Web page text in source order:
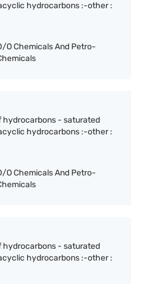
hydrocarbons :-other :
O Chemicals And Petro-
hydrocarbons - saturated
hydrocarbons :-other :
O Chemicals And Petro-
hydrocarbons - saturated
hydrocarbons :-other :